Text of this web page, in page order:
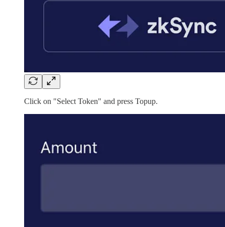
Click on "Select Token" and press Topup.